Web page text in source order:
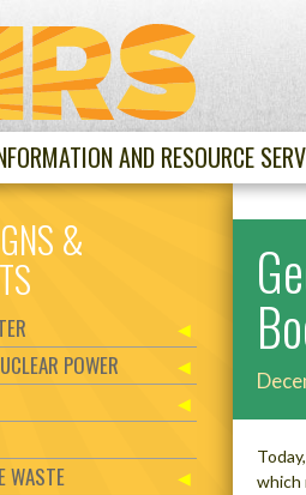
AND RESOURCE
which
&
POWER
WASTE